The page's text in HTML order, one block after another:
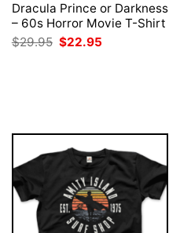
Dracula Prince or Darkness
– 60s Horror Movie T-Shirt
$29.95 Original
price
$22.95